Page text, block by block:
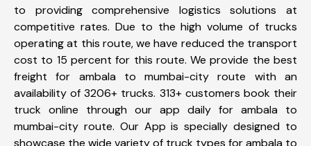
to providing comprehensive logistics solutions at
competitive rates. Due to the high volume of trucks
operating at this route, we have reduced the transport
cost to 15 percent for this route. We provide the best
freight for ambala to mumbai-city route with an
availability of 3206+ trucks. 313+ customers book their
truck online through our app daily for ambala to
mumbai-city route. Our App is specially designed to
showcase the wide variety of truck types for ambala to